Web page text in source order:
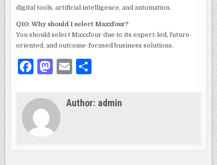
digital tools, artificial intelligence, and automation.
Q10: Why should I select Maxxfour?
You should select Maxxfour due to its expert-led, future-
oriented, and outcome-focused business solutions.
F
c
e
b
o
M
to
d
o
n
E
ai ar
Author: admin